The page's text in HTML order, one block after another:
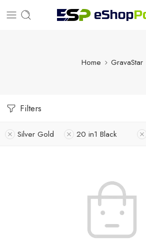
Home GravaStar
Filters
Silver Gold 20 in1 Black